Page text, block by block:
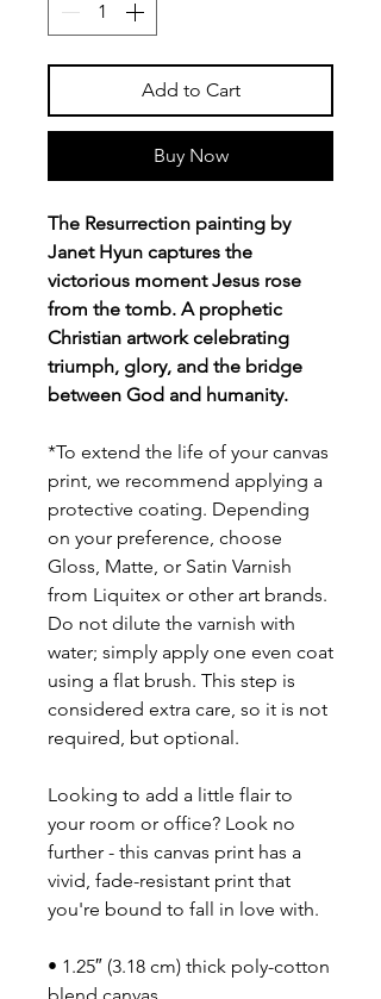
Add to Cart
Buy Now
The Resurrection painting by
Janet Hyun captures the
victorious moment Jesus rose
from the tomb. A prophetic
Christian artwork celebrating
triumph, glory, and the bridge
between God and humanity.
*To extend the life of your canvas
print, we recommend applying a
protective coating. Depending
on your preference, choose
Gloss, Matte, or Satin Varnish
from Liquitex or other art brands.
Do not dilute the varnish with
water; simply apply one even coat
using a flat brush. This step is
considered extra care, so it is not
required, but optional.
Looking to add a little flair to
your room or office? Look no
further - this canvas print has a
vivid, fade-resistant print that
you're bound to fall in love with.
• 1.25″ (3.18 cm) thick poly-cotton